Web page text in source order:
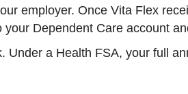
employer. Once Vita Flex
Dependent Care account
Under a Health FSA, your full